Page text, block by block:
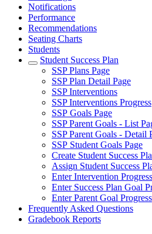
Notifications
Performance
Recommendations
Seating Charts
Students
Student Success Plan
SSP Plans Page
SSP Plan Detail Page
SSP Interventions
SSP Interventions Progress
SSP Goals Page
SSP Parent Goals - List
SSP Parent Goals - Detail
SSP Student Goals Page
Create Student Success
Assign Student Success
Enter Intervention Progress
Enter Success Plan Goal
Enter Parent Goal Progress
Frequently Asked Questions
Gradebook Reports